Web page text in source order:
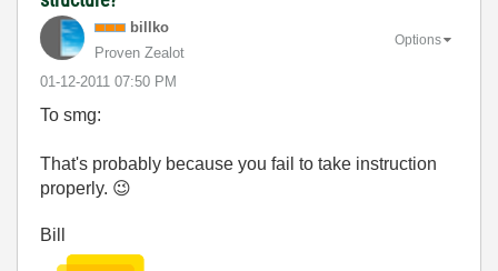
billko
Proven Zealot
‎01-12-2011 07:50 PM
Options
To smg:
That's probably because you fail to take instruction
properly. 😉
Bill